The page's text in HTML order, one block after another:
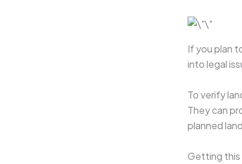
If you plan
into legal
To verify
They can
planned
Getting this